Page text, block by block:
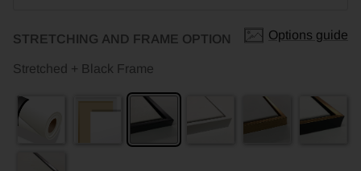
STRETCHING AND FRAME OPTION Options guide
Stretched + Black Frame